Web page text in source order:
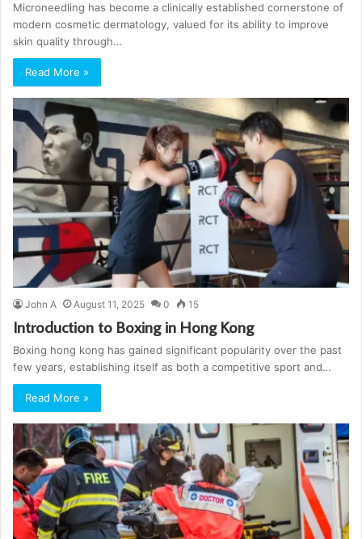
Microneedling has become a clinically established cornerstone of
modern cosmetic dermatology, valued for its ability to improve
skin quality through…
Read More »
John A August 11, 2025 0 15
Introduction to Boxing in Hong Kong
Boxing hong kong has gained significant popularity over the past
few years, establishing itself as both a competitive sport and…
Read More »